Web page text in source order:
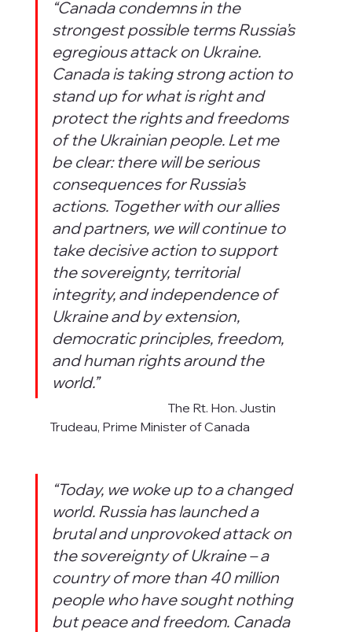
“Canada condemns in the
strongest possible terms Russia’s
egregious attack on Ukraine.
Canada is taking strong action to
stand up for what is right and
protect the rights and freedoms
of the Ukrainian people. Let me
be clear: there will be serious
consequences for Russia’s
actions. Together with our allies
and partners, we will continue to
take decisive action to support
the sovereignty, territorial
integrity, and independence of
Ukraine and by extension,
democratic principles, freedom,
and human rights around the
world.”
The Rt. Hon. Justin
Trudeau, Prime Minister of Canada
“Today, we woke up to a changed
world. Russia has launched a
brutal and unprovoked attack on
the sovereignty of Ukraine – a
country of more than 40 million
people who have sought nothing
but peace and freedom. Canada